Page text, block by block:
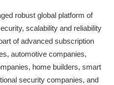
robust global platform of
scalability and reliability
of advanced subscription
automotive companies,
home builders, smart
security companies, and